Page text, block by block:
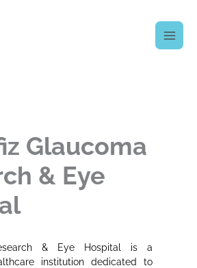
Glaucoma
& Eye
& Eye Hospital is a
institution dedicated to